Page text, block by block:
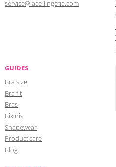
service@lace-lingerie.com
GUIDES
Bra size
Bra fit
Bras
Bikinis
Shapewear
Product care
Blog